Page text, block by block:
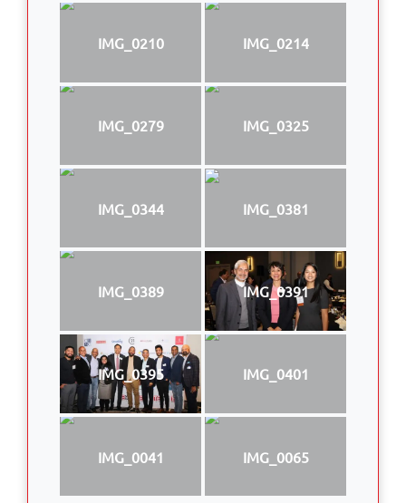
IMG_0210 IMG_0214
IMG_0279 IMG_0325
IMG_0344 IMG_0381
IMG_0389 IMG_0391
IMG_0395 IMG_0401
IMG_0041 IMG_0065